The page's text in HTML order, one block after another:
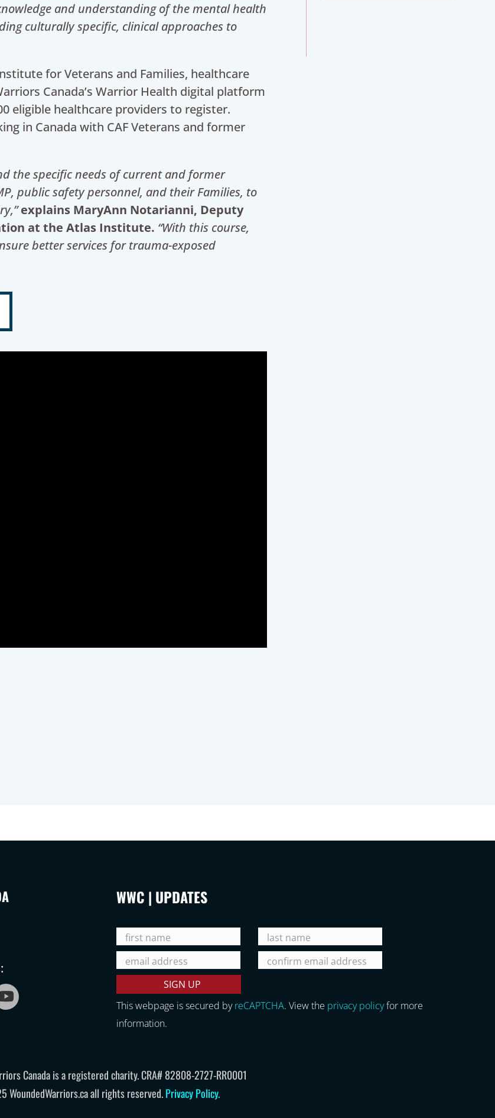
and understanding of the mental health
culturally specific, clinical approaches to
for Veterans and Families, healthcare
Canada’s Warrior Health digital platform
eligible healthcare providers to register.
in Canada with CAF Veterans and former
the specific needs ofcurrent and former
public safety personnel, and their Families, to
explains MaryAnn Notarianni, Deputy
at the Atlas Institute. “With this course,
better services for trauma-exposed
WWC | UPDATES
This webpage is secured byreCAPTCHA. View the privacy policyfor more
information.
Canada is a registered charity. CRA# 82808-2727-RR0001
WoundedWarriors.ca all rights reserved.Privacy Policy.